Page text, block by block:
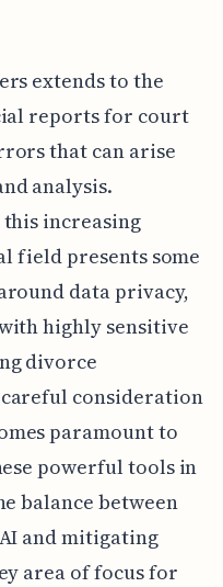
extends to the
reports for court
that can arise
analysis.
increasing
field presents some
data privacy,
highly sensitive
divorce
consideration
paramount to
powerful tools in
balance between
and mitigating
area of focus for